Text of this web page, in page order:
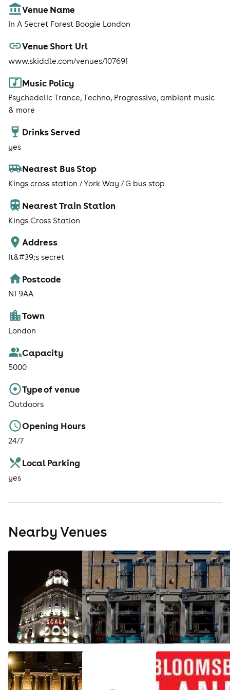
Venue Name
In A Secret Forest Boogie London
Venue Short Url
www.skiddle.com/venues/107691
Music Policy
Psychedelic Trance, Techno, Progressive, ambient music
& more
Drinks Served
yes
Nearest Bus Stop
Kings cross station / York Way / G bus stop
Nearest Train Station
Kings Cross Station
Address
It&#39;s secret
Postcode
N1 9AA
Town
London
Capacity
5000
Type of venue
Outdoors
Opening Hours
24/7
Local Parking
yes
Nearby Venues